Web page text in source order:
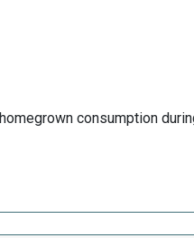
consumption